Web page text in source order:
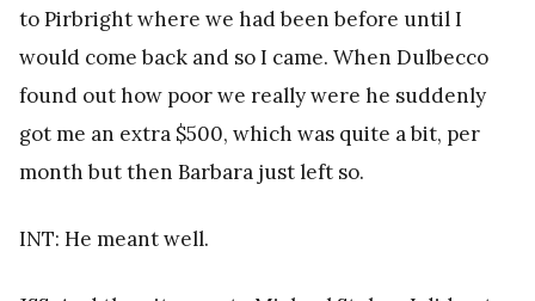
to Pirbright where we had been before until I
would come back and so I came. When Dulbecco
found out how poor we really were he suddenly
got me an extra $500, which was quite a bit, per
month but then Barbara just left so.
INT: He meant well.